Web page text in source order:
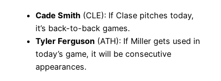
Cade Smith (CLE): If Clase pitches today,
it’s back-to-back games.
Tyler Ferguson (ATH): If Miller gets used in
today’s game, it will be consecutive
appearances.